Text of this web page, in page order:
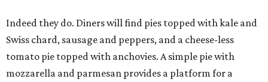
Indeed they do. Diners will find pies topped with kale and
Swiss chard, sausage and peppers, and a cheese-less
tomato pie topped with anchovies. A simple pie with
mozzarella and parmesan provides a platform for a